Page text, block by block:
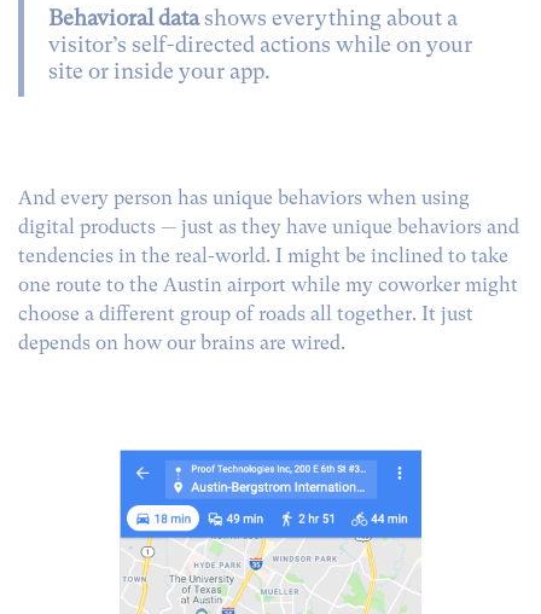
Behavioral datashows everything about a
visitor’s self-directed actions while on your
site or inside your app.
And every person has unique behaviors when using
digital products — just as they have unique behaviors and
tendencies in the real-world. I might be inclined to take
one route to the Austin airport while my coworker might
choose a different group of roads all together. It just
depends on how our brains are wired.